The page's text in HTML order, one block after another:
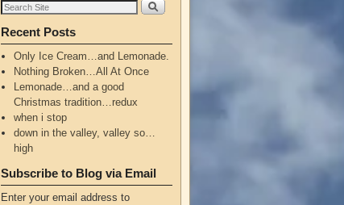
Recent Posts
Only Ice Cream…and Lemonade.
Nothing Broken…All At Once
Lemonade…and a good
Christmas tradition…redux
when i stop
down in the valley, valley so…
high
Subscribe to Blog via Email
Enter your email address to